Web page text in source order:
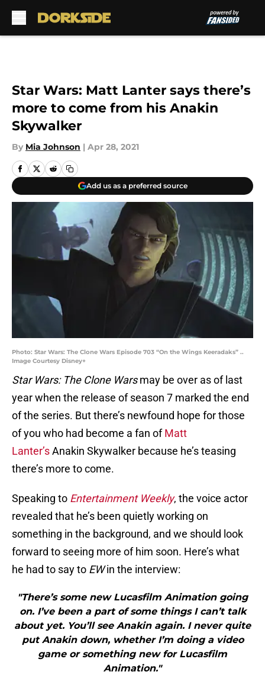
Star Wars: Matt Lanter says there’s
more to come from his Anakin
Skywalker
By Mia Johnson | Apr 28, 2021
Add us as a preferred source
Photo: Star Wars: The Clone Wars Episode 703 “On the Wings Keeradaks” ..
Image Courtesy Disney+
Star Wars: The Clone Warsmay be over as of last
year when the release of season 7 marked the end
of the series. But there’s newfound hope for those
of you who had become a fan ofMatt
Lanter’sAnakin Skywalker because he’s teasing
there’s more to come.
Speaking to Entertainment Weekly, the voice actor
revealed that he’s been quietly working on
something in the background, and we should look
forward to seeing more of him soon. Here’s what
he had to say to EWin the interview:
"There’s some new Lucasfilm Animation going
on. I’ve been a part of some things I can’t talk
about yet. You’ll see Anakin again. I never quite
put Anakin down, whether I’m doing a video
game or something new for Lucasfilm
Animation."